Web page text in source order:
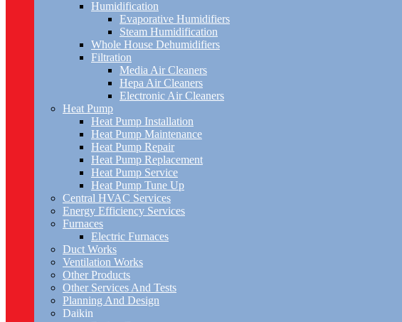
Humidification
Evaporative Humidifiers
Steam Humidification
Whole House Dehumidifiers
Filtration
Media Air Cleaners
Hepa Air Cleaners
Electronic Air Cleaners
Heat Pump
Heat Pump Installation
Heat Pump Maintenance
Heat Pump Repair
Heat Pump Replacement
Heat Pump Service
Heat Pump Tune Up
Central HVAC Services
Energy Efficiency Services
Furnaces
Electric Furnaces
Duct Works
Ventilation Works
Other Products
Other Services And Tests
Planning And Design
Daikin